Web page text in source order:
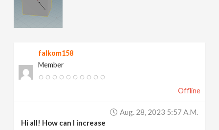
falkom158
Member
Offline
Aug. 28, 2023 5:57 A.m.
Hi all! How can I increase